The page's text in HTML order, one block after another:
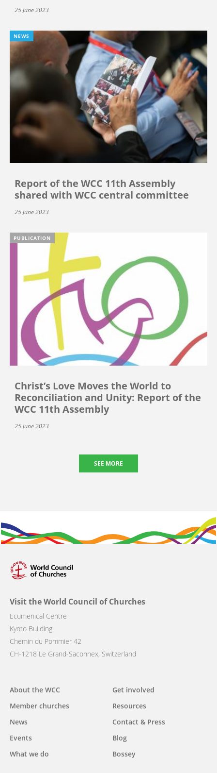
25 June 2023
NEWS
Report of the WCC 11th Assembly
shared with WCC central committee
25 June 2023
PUBLICATION
Christ’s Love Moves the World to
Reconciliation and Unity: Report of the
WCC 11th Assembly
25 June 2023
SEE MORE
Visit the World Council of Churches
Ecumenical Centre
Kyoto Building
Chemin du Pommier 42
CH-1218 Le Grand-Saconnex, Switzerland
Main
navigation
About the WCC
Member churches
News
Events
What we do
Get involved
Resources
Contact & Press
Blog
Bossey